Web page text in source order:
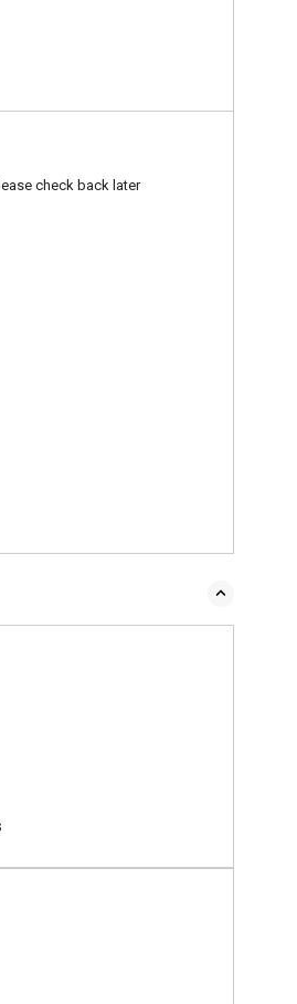
check back later